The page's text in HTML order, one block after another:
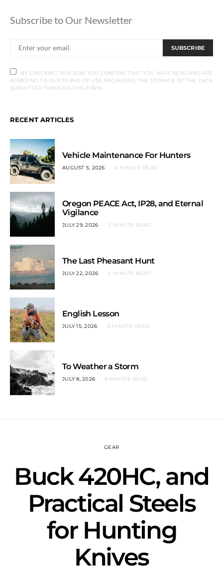
Subscribe to Our Newsletter
SUBSCRIBE
BY CHECKING THIS BOX, YOU CONFIRM THAT YOU HAVE READ AND ARE
AGREEING TO OUR TERMS OF USE REGARDING THE STORAGE OF THE DATA
SUBMITTED THROUGH THIS FORM.
RECENT ARTICLES
Vehicle Maintenance For Hunters
AUGUST 5, 2026 4 MINUTE READ
Oregon PEACE Act, IP28, and Eternal
Vigilance
JULY 29, 2026 3 MINUTE READ
The Last Pheasant Hunt
JULY 22, 2026 5 MINUTE READ
English Lesson
JULY 15, 2026 3 MINUTE READ
To Weather a Storm
JULY 8, 2026 8 MINUTE READ
GEAR
Buck 420HC, and
Practical Steels
for Hunting
Knives